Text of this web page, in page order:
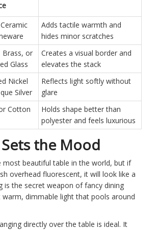
Adds tactile warmth and
hides minor scratches
Brass, or
Glass
Creates a visual border and
elevates the stack
Nickel
Silver
Reflects light softly without
glare
Cotton
Holds shape better than
polyester and feels luxurious
the Mood
most beautiful table in the world, but if
overhead fluorescent, it will look like a
is the secret weapon of fancy dining
dimmable light that pools around
directly over the table is ideal. It